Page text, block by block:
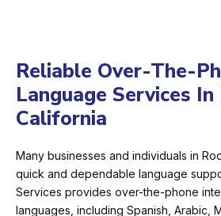
Reliable Over-The-
Language Services In
California
Many businesses and individuals in
quick and dependable language
Services provides over-the-phone
languages, including Spanish, Arabic,